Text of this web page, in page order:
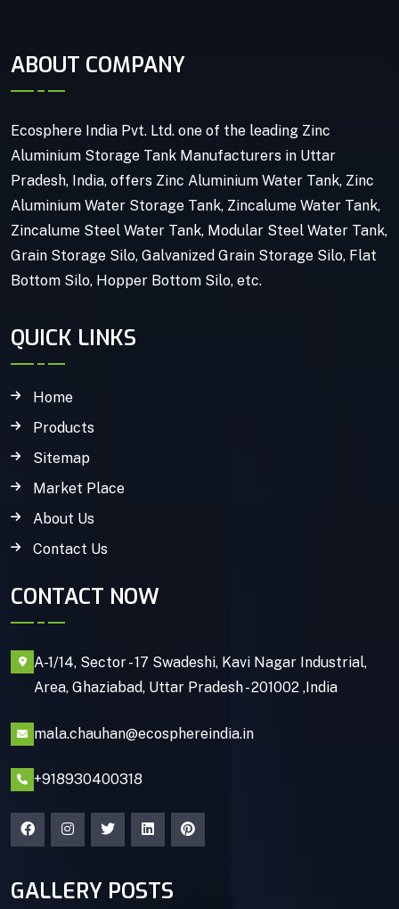
ABOUT COMPANY
Ecosphere India Pvt. Ltd. one of the leading Zinc
Aluminium Storage Tank Manufacturers in Uttar
Pradesh, India, offers Zinc Aluminium Water Tank, Zinc
Aluminium Water Storage Tank, Zincalume Water Tank,
Zincalume Steel Water Tank, Modular Steel Water Tank,
Grain Storage Silo, Galvanized Grain Storage Silo, Flat
Bottom Silo, Hopper Bottom Silo, etc.
QUICK LINKS
Home
Products
Sitemap
Market Place
About Us
Contact Us
CONTACT NOW
A-1/14, Sector - 17 Swadeshi, Kavi Nagar Industrial,
Area, Ghaziabad, Uttar Pradesh - 201002 ,India
mala.chauhan@ecosphereindia.in
+918930400318
GALLERY POSTS